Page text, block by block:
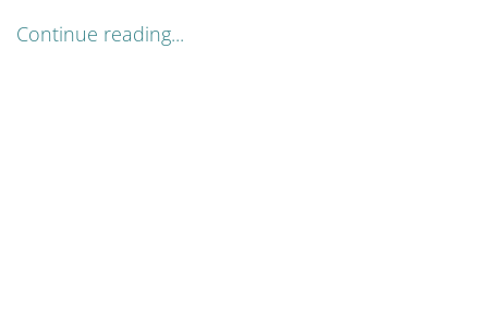
Continue reading...